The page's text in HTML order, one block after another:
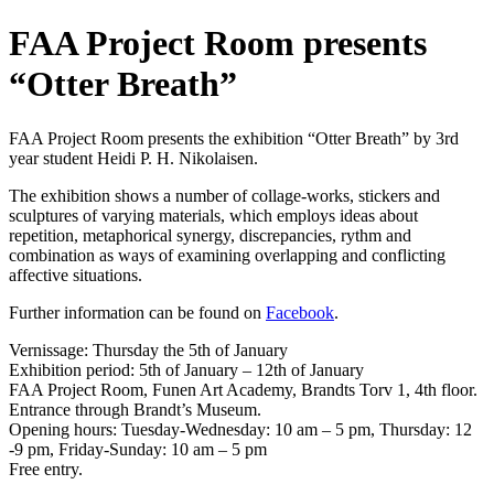
FAA Project Room presents
“Otter Breath”
FAA Project Room presents the exhibition “Otter Breath” by 3rd
year student Heidi P. H. Nikolaisen.
The exhibition shows a number of collage-works, stickers and
sculptures of varying materials, which employs ideas about
repetition, metaphorical synergy, discrepancies, rythm and
combination as ways of examining overlapping and conflicting
affective situations.
Further information can be found on Facebook.
Vernissage: Thursday the 5th of January
Exhibition period: 5th of January – 12th of January
FAA Project Room, Funen Art Academy, Brandts Torv 1, 4th floor.
Entrance through Brandt’s Museum.
Opening hours: Tuesday-Wednesday: 10 am – 5 pm, Thursday: 12
-9 pm, Friday-Sunday: 10 am – 5 pm
Free entry.